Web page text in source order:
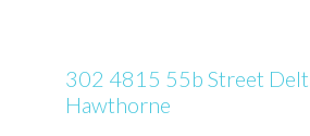
302 4815 55b Street
Hawthorne